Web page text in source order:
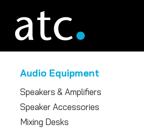
content
Audio Equipment
Speakers & Amplifiers
Speaker Accessories
Mixing Desks